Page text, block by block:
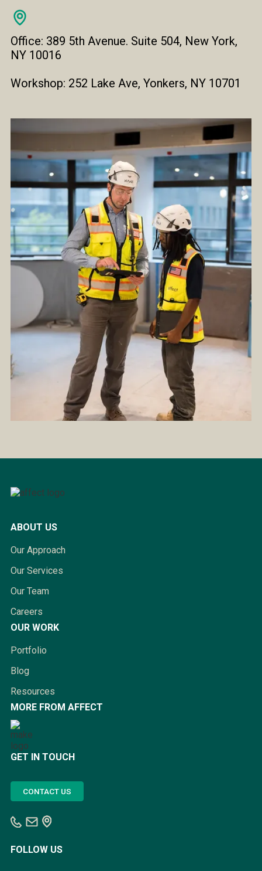
Office: 389 5th Avenue. Suite 504, New York,
NY 10016
Workshop: 252 Lake Ave, Yonkers, NY 10701
ABOUT US
Our Approach
Our Services
Our Team
Careers
OUR WORK
Portfolio
Blog
Resources
MORE FROM AFFECT
GET IN TOUCH
CONTACT US
FOLLOW US